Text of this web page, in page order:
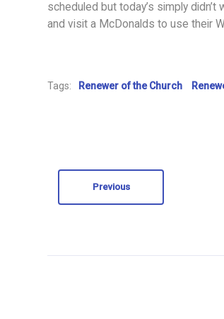
scheduled but today’s simply
and visit a McDonalds to use their
Tags: Renewer of the Church
Previous